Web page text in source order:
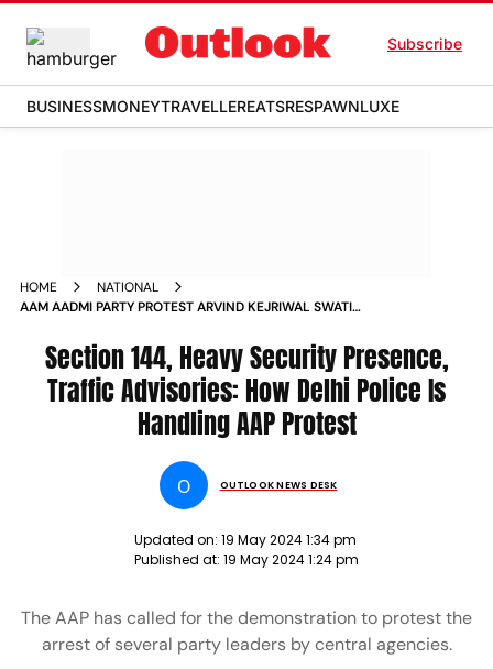
Subscribe
BUSINESSMONEYTRAVELLEREATSRESPAWNLUXE
HOME
NATIONAL
AAM AADMI PARTY PROTEST ARVIND KEJRIWAL SWATI
Section 144, Heavy Security Presence,
Traffic Advisories: How Delhi Police Is
Handling AAP Protest
O OUTLOOK NEWS DESK
Updated on: 19 May 2024 1:34 pm
Published at: 19 May 2024 1:24 pm
The AAP has called for the demonstration to protest the
arrest of several party leaders by central agencies.